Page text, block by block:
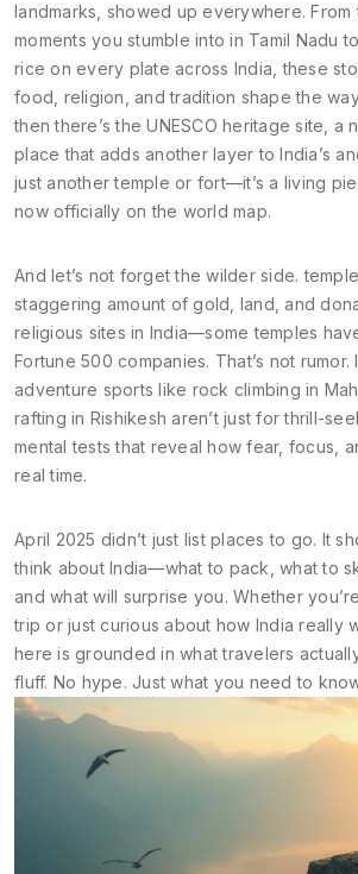
landmarks , showed up everywhere.
moments you stumble into in Tamil Nadu
rice on every plate across India, these
food, religion, and tradition shape the
then there’s theUNESCO heritage site a
place that adds another layer to India’s
just another temple or fort—it’s a living
now officially on the world map.
And let’s not forget the wilder side.
staggering amount of gold, land, and
religious sites in India—some temples
Fortune 500 companies. That’s not rumor.
adventure sports like rock climbing in
rafting in Rishikesh aren’t just for thrill-
mental tests that reveal how fear, focus,
real time.
April 2025 didn’t just list places to go. It
think about India—what to pack, what to
and what will surprise you. Whether
trip or just curious about how India really
here is grounded in what travelers
fluff. No hype. Just what you need to